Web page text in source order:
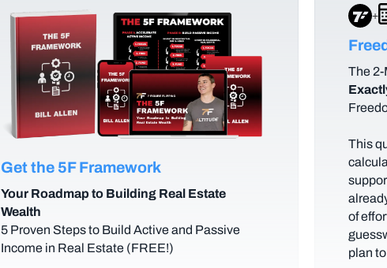
Get the 5F Framework
Your Roadmap to Building Real Estate
Wealth
5 Proven Steps to Build Active and Passive
Income in Real Estate (FREE!)
+
The 2-
This
of
plan